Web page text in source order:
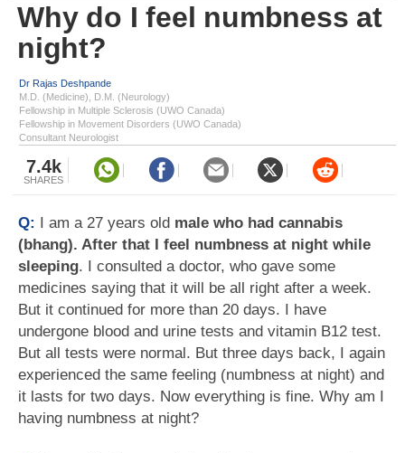
Why do I feel numbness at
night?
Dr Rajas Deshpande
M.D. (Medicine), D.M. (Neurology)
Fellowship in Multiple Sclerosis (UWO Canada)
Fellowship in Movement Disorders (UWO Canada)
Consultant Neurologist
7.4k
SHARES
Q: I am a 27 years old male who had cannabis
(bhang). After that I feel numbness at night while
sleeping. I consulted a doctor, who gave some
medicines saying that it will be all right after a week.
But it continued for more than 20 days. I have
undergone blood and urine tests and vitamin B12 test.
But all tests were normal. But three days back, I again
experienced the same feeling (numbness at night) and
it lasts for two days. Now everything is fine. Why am I
having numbness at night?